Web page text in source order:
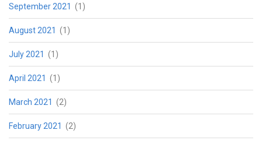
September 2021 (1)
August 2021 (1)
July 2021 (1)
April 2021 (1)
March 2021 (2)
February 2021 (2)